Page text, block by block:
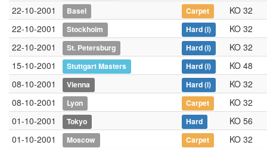
22-10-2001
Basel Carpet
KO 32
22-10-2001
Stockholm Hard(i)
KO 32
22-10-2001
St. Petersburg Hard(i)
KO 32
15-10-2001
Stuttgart Masters Hard(i)
KO 48
08-10-2001
Vienna Hard(i)
KO 32
08-10-2001
Lyon Carpet
KO 32
01-10-2001
Tokyo Hard
KO 56
01-10-2001
Moscow Carpet
KO 32